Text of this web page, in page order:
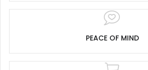
PEACE OF MIND